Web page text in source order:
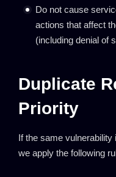
Do not cause
actions that affect
(including denial of
Duplicate
Priority
If the same
we apply the following